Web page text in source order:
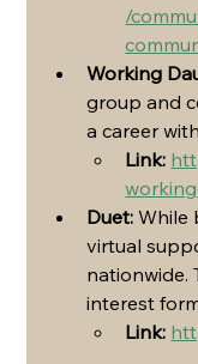
/
Working
group and
a career
Link:
Duet: While
virtual
nationwide.
interest
Link: